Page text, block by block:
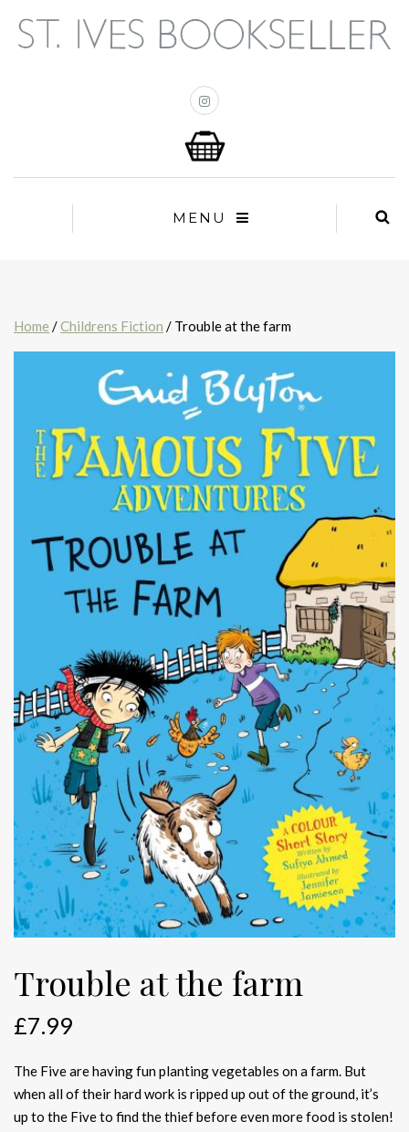
MENU
Home /Childrens Fiction / Trouble at the farm
Trouble at the farm
£7.99
The Five are having fun planting vegetables on a farm. But
when all of their hard work is ripped up out of the ground, it’s
up to the Five to find the thief before even more food is stolen!